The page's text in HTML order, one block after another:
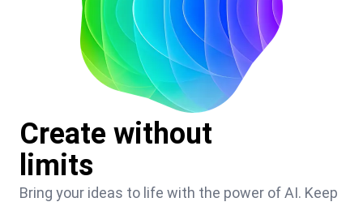
Create without
limits
Bring your ideas to life with the power of AI. Keep